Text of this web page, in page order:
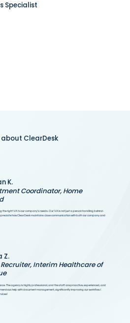
Specialist
ClearDesk
K.
Coordinator, Home
the right VA to our company's needs. Our VA is not just a person handling behind-
how ClearDesk maintains close communication with both our company and
Z.
Interim Healthcare of
The agency is highly professional, and the staff are proactive, experienced, and
help with document management, significantly improving our workflow. I